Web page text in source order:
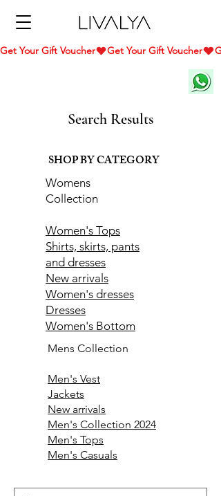
Get Your Gift Voucher
Search Results
SHOP BY CATEGORY
Womens
Collection
Women's Tops
Shirts, skirts, pants
and dresses
New arrivals
Women's dresses
Dresses
Women's Bottom
Mens Collection
Men's Vest
Jackets
New arrivals
Men's Collection 2024
Men's Tops
Men's Casuals